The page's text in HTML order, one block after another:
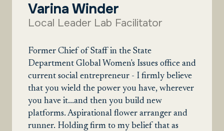
Varina Winder
Local Leader Lab Facilitator
Former Chief of Staff in the State
Department Global Women's Issues office and
current social entrepreneur - I firmly believe
that you wield the power you have, wherever
you have it...and then you build new
platforms. Aspirational flower arranger and
runner. Holding firm to my belief that as